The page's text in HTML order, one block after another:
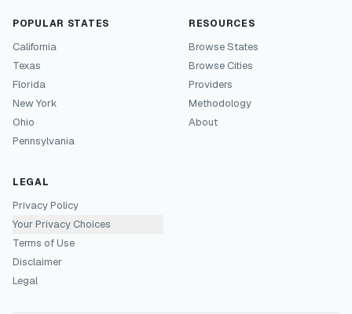
POPULAR STATES
California
Texas
Florida
New York
Ohio
Pennsylvania
RESOURCES
Browse States
Browse Cities
Providers
Methodology
About
LEGAL
Privacy Policy
Your Privacy Choices
Terms of Use
Disclaimer
Legal